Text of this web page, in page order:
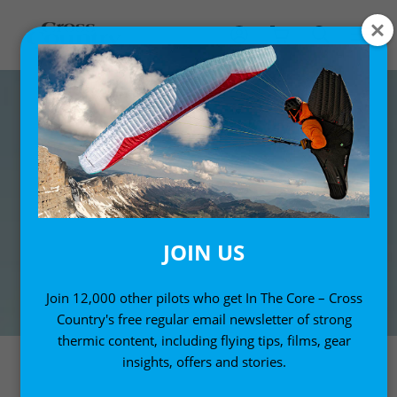
JOIN US
Join 12,000 other pilots who get In The Core – Cross
Country's free regular email newsletter of strong
thermic content, including flying tips, films, gear
insights, offers and stories.